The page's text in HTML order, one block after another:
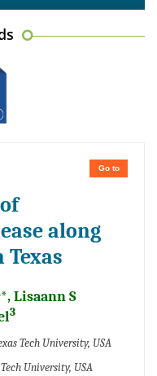
Go to
along
*, Lisaann S
3
Tech University, USA
University, USA